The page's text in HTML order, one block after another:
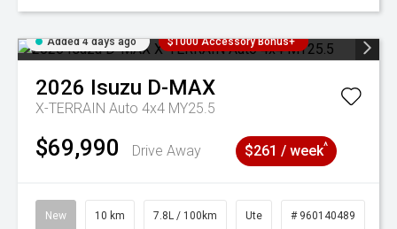
Added 4 days ago $1000 Accessory Bonus+
2026 Isuzu D-MAX
X-TERRAIN Auto 4x4 MY25.5
$69,990 Drive Away $261 / week^
New 10 km 7.8L / 100km Ute # 960140489